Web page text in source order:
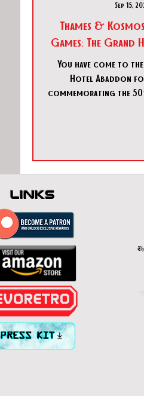
Thames &
Games: The Grand
You have come to
Hotel Abaddon
commemorating the
Sep 15,
links
PRESS KIT